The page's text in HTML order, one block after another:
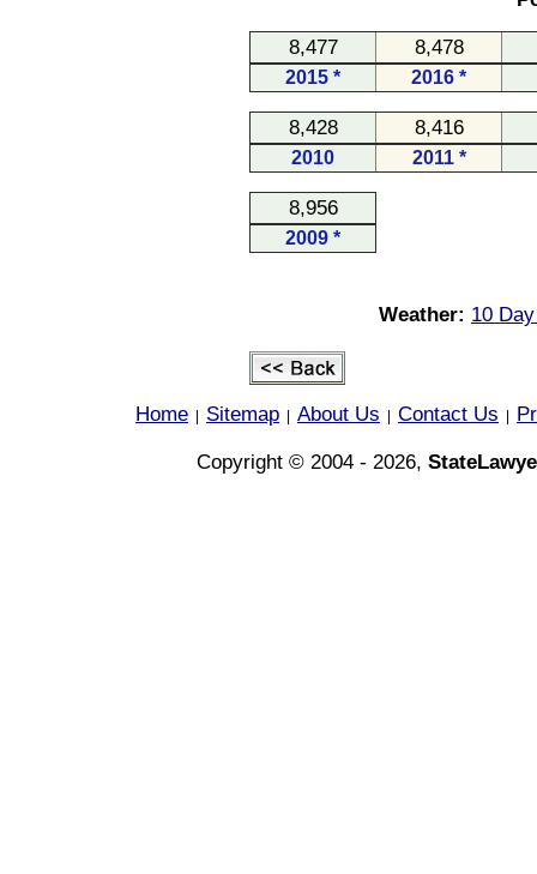
8,477
8,478
2015 * 2016 *
8,428 8,416
2010 2011 *
8,956
2009 *
Weather: 10
Home Sitemap About Us Contact Us
Copyright © 2004 - 2026,